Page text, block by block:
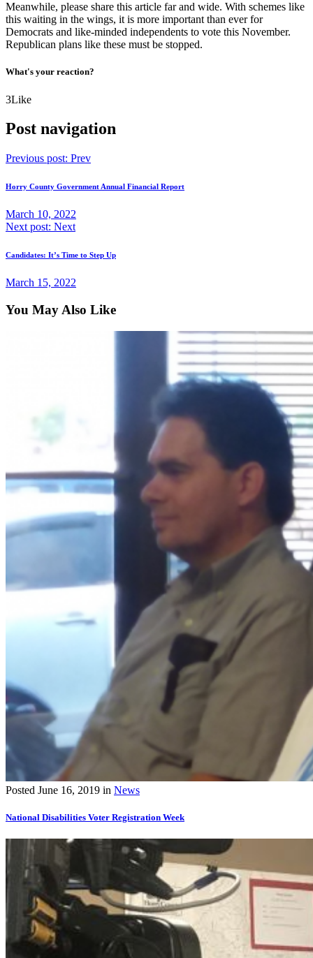
Meanwhile, please share this article far and wide. With schemes like
this waiting in the wings, it is more important than ever for
Democrats and like-minded independents to vote this November.
Republican plans like these must be stopped.
What's your reaction?
3Like
Post navigation
Previous post: Prev
Horry County Government Annual Financial Report
March 10, 2022
Next post: Next
Candidates: It’s Time to Step Up
March 15, 2022
You May Also Like
Posted June 16, 2019 in News
National Disabilities Voter Registration Week